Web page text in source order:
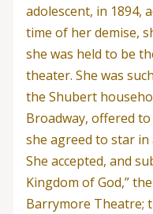
adolescent, in 1894,
time of her demise,
she was held to be
theater. She was
the Shubert
Broadway, offered
she agreed to star in
She accepted, and
Kingdom of God,”
Barrymore Theatre;